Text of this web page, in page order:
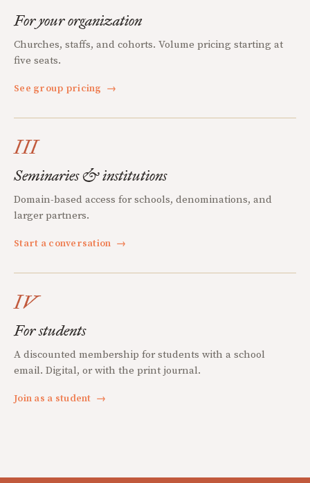
For your organization
Churches, staffs, and cohorts. Volume pricing starting at
five seats.
See group pricing →
III
Seminaries & institutions
Domain-based access for schools, denominations, and
larger partners.
Start a conversation →
IV
For students
A discounted membership for students with a school
email. Digital, or with the print journal.
Join as a student →